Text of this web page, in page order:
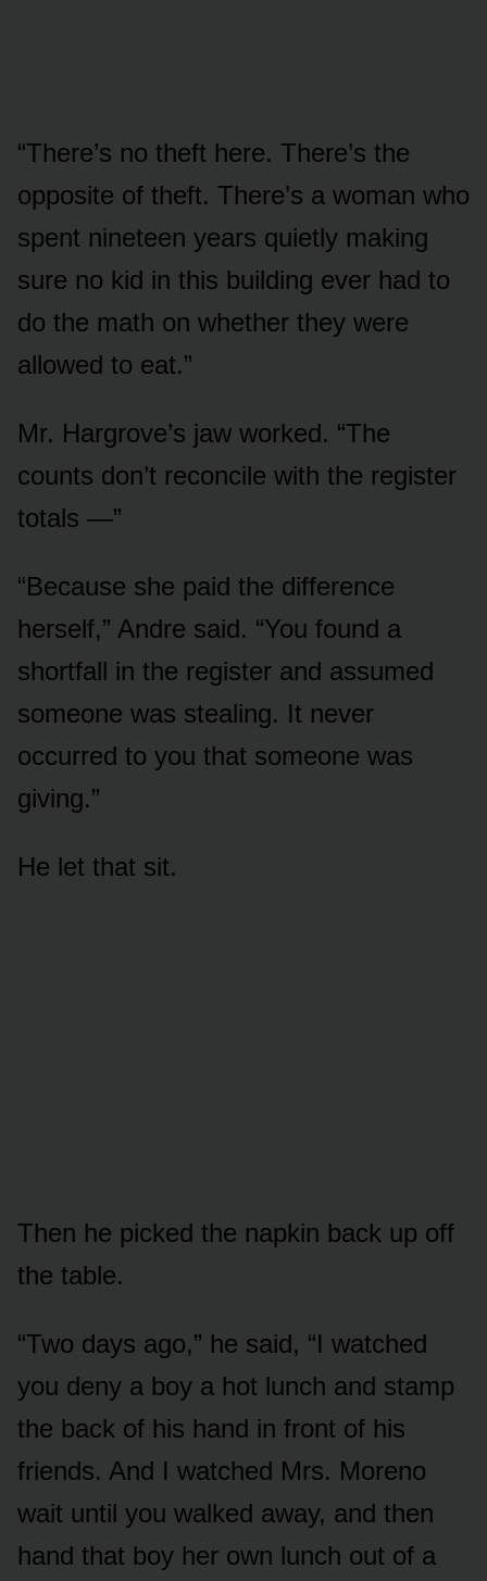
“There’s no theft here. There’s the
opposite of theft. There’s a woman who
spent nineteen years quietly making
sure no kid in this building ever had to
do the math on whether they were
allowed to eat.”
Mr. Hargrove’s jaw worked. “The
counts don’t reconcile with the register
totals —”
“Because she paid the difference
herself,” Andre said. “You found a
shortfall in the register and assumed
someone was stealing. It never
occurred to you that someone was
giving.”
He let that sit.
Then he picked the napkin back up off
the table.
“Two days ago,” he said, “I watched
you deny a boy a hot lunch and stamp
the back of his hand in front of his
friends. And I watched Mrs. Moreno
wait until you walked away, and then
hand that boy her own lunch out of a